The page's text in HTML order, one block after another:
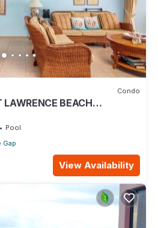
Condo
BEACH
Pool
Gap
View Availability